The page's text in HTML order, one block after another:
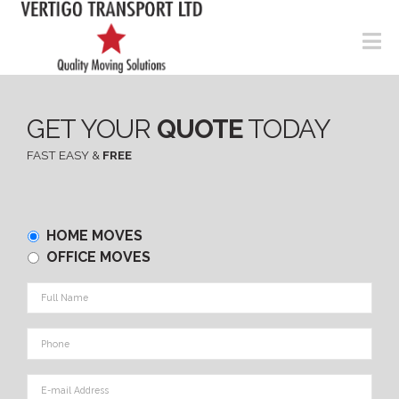
GET YOUR QUOTETODAY
FAST EASY & FREE
Home
or
HOME MOVES
OFFICE MOVES
Full
Name*
Phone
E-